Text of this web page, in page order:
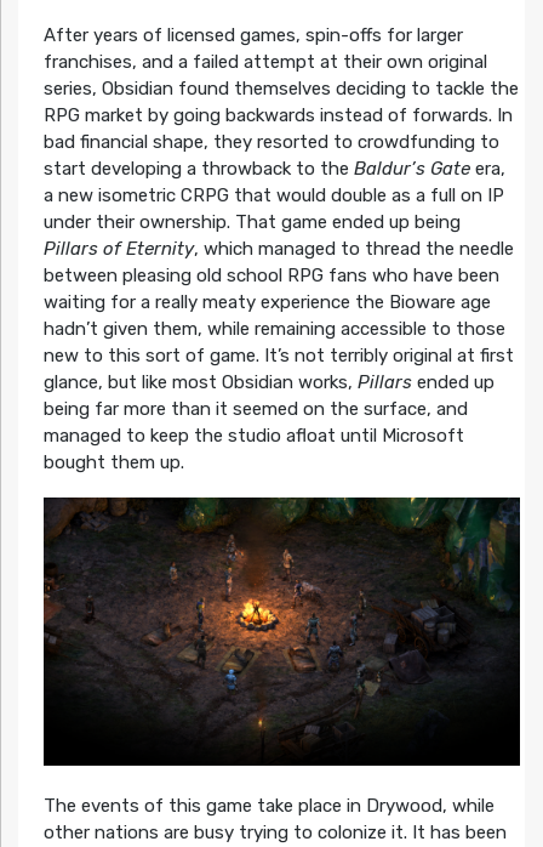
After years of licensed games, spin-offs for larger
franchises, and a failed attempt at their own original
series, Obsidian found themselves deciding to tackle the
RPG market by going backwards instead of forwards. In
bad financial shape, they resorted to crowdfunding to
start developing a throwback to the Baldur’s Gateera,
a new isometric CRPG that would double as a full on IP
under their ownership. That game ended up being
Pillars of Eternity, which managed to thread the needle
between pleasing old school RPG fans who have been
waiting for a really meaty experience the Bioware age
hadn’t given them, while remaining accessible to those
new to this sort of game. It’s not terribly original at first
glance, but like most Obsidian works, Pillarsended up
being far more than it seemed on the surface, and
managed to keep the studio afloat until Microsoft
bought them up.
The events of this game take place in Drywood, while
other nations are busy trying to colonize it. It has been